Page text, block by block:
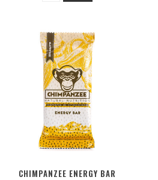
CHIMPANZEE ENERGY BAR